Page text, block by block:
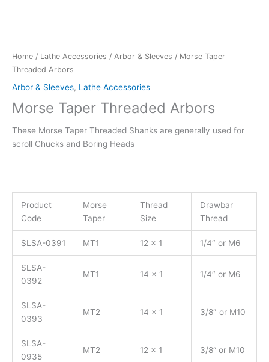
Home / Lathe Accessories / Arbor & Sleeves / Morse Taper
Threaded Arbors
Arbor & Sleeves, Lathe Accessories
Morse Taper Threaded Arbors
These Morse Taper Threaded Shanks are generally used for
scroll Chucks and Boring Heads
Product
Code
Morse
Taper
Thread
Size
Drawbar
Thread
SLSA-0391 MT1 12 x 1 1/4″ or M6
SLSA-
0392
MT1 14 x 1 1/4″ or M6
SLSA-
0393
MT2 14 x 1 3/8″ or M10
SLSA-
0935
MT2 12 x 1 3/8“ or M10